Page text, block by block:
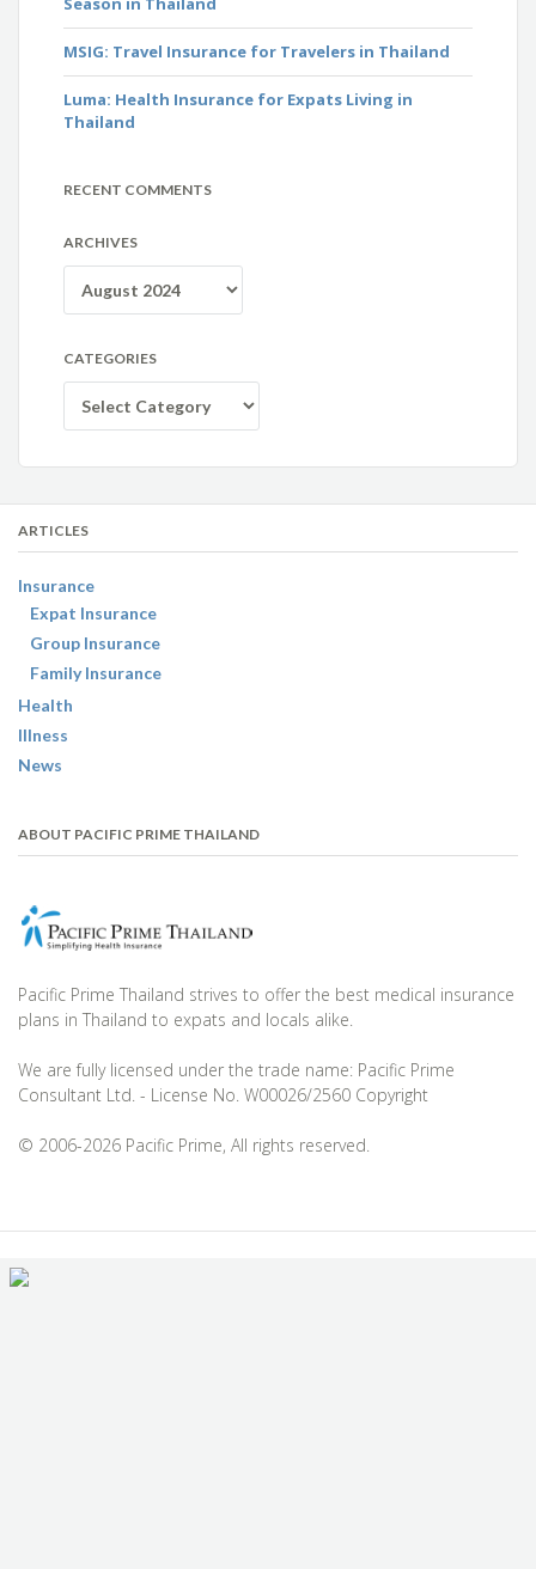
MSIG: Travel Insurance for Travelers in Thailand
Luma: Health Insurance for Expats Living in
Thailand
RECENT COMMENTS
ARCHIVES
CATEGORIES
ARTICLES
Insurance
Expat Insurance
Group Insurance
Family Insurance
Health
Illness
News
ABOUT PACIFIC PRIME THAILAND
Pacific Prime Thailand strives to offer the best medical insurance
plans in Thailand to expats and locals alike.
We are fully licensed under the trade name: Pacific Prime
Consultant Ltd. - License No. W00026/2560 Copyright
© 2006-2026 Pacific Prime, All rights reserved.